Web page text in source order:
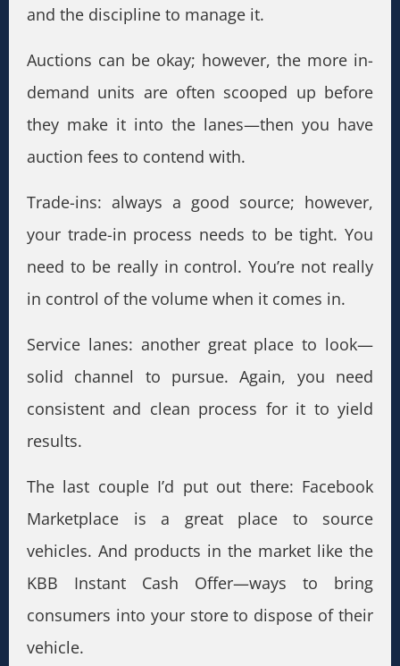
and the discipline to manage it.
Auctions can be okay; however, the more in-
demand units are often scooped up before
they make it into the lanes—then you have
auction fees to contend with.
Trade-ins: always a good source; however,
your trade-in process needs to be tight. You
need to be really in control. You’re not really
in control of the volume when it comes in.
Service lanes: another great place to look—
solid channel to pursue. Again, you need
consistent and clean process for it to yield
results.
The last couple I’d put out there: Facebook
Marketplace is a great place to source
vehicles. And products in the market like the
KBB Instant Cash Offer—ways to bring
consumers into your store to dispose of their
vehicle.